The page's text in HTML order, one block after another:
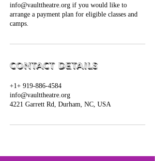
info@vaulttheatre.org if you would like to
arrange a payment plan for eligible classes and
camps.
Contact Details
+1+ 919-886-4584
info@vaulttheatre.org
4221 Garrett Rd, Durham, NC, USA